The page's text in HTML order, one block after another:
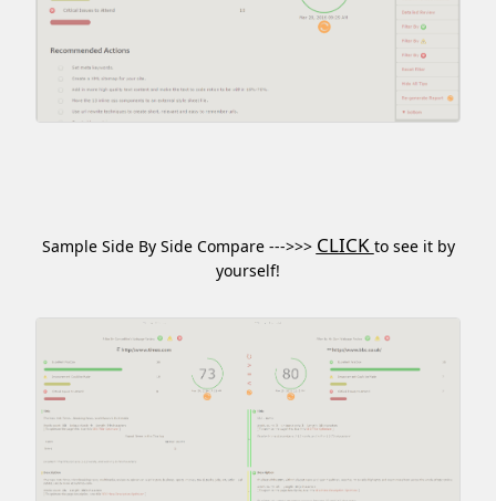
Sample Side By Side Compare --->>> CLICK to see it by
yourself!